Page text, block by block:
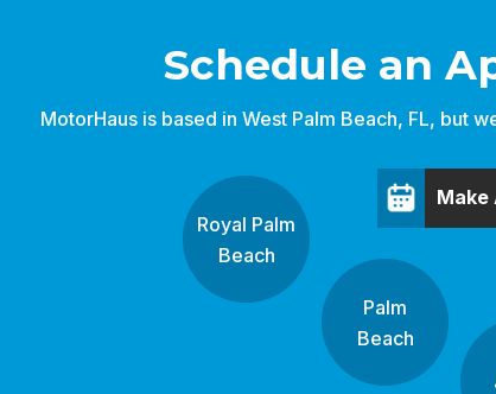
Schedule an
MotorHaus is based in West Palm Beach, FL, but
Make
Royal Palm
Beach
Palm
Beach